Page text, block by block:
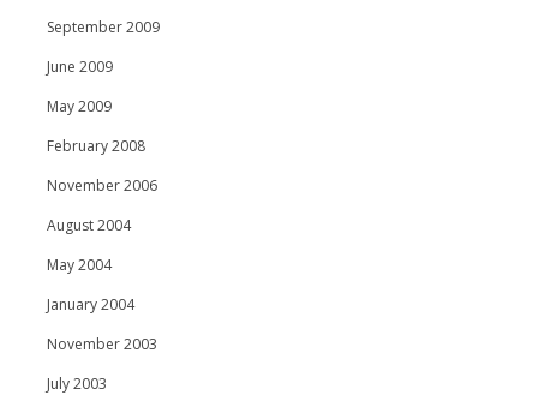
September 2009
June 2009
May 2009
February 2008
November 2006
August 2004
May 2004
January 2004
November 2003
July 2003